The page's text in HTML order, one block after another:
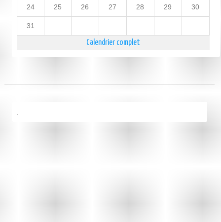
24 25 26 27 28 29 30
31
Calendrier complet